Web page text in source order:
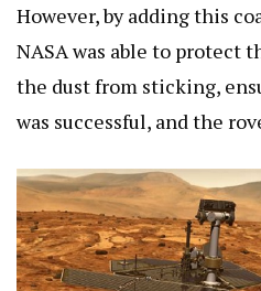
However, by adding this
NASA was able to protect
the dust from sticking,
was successful, and the